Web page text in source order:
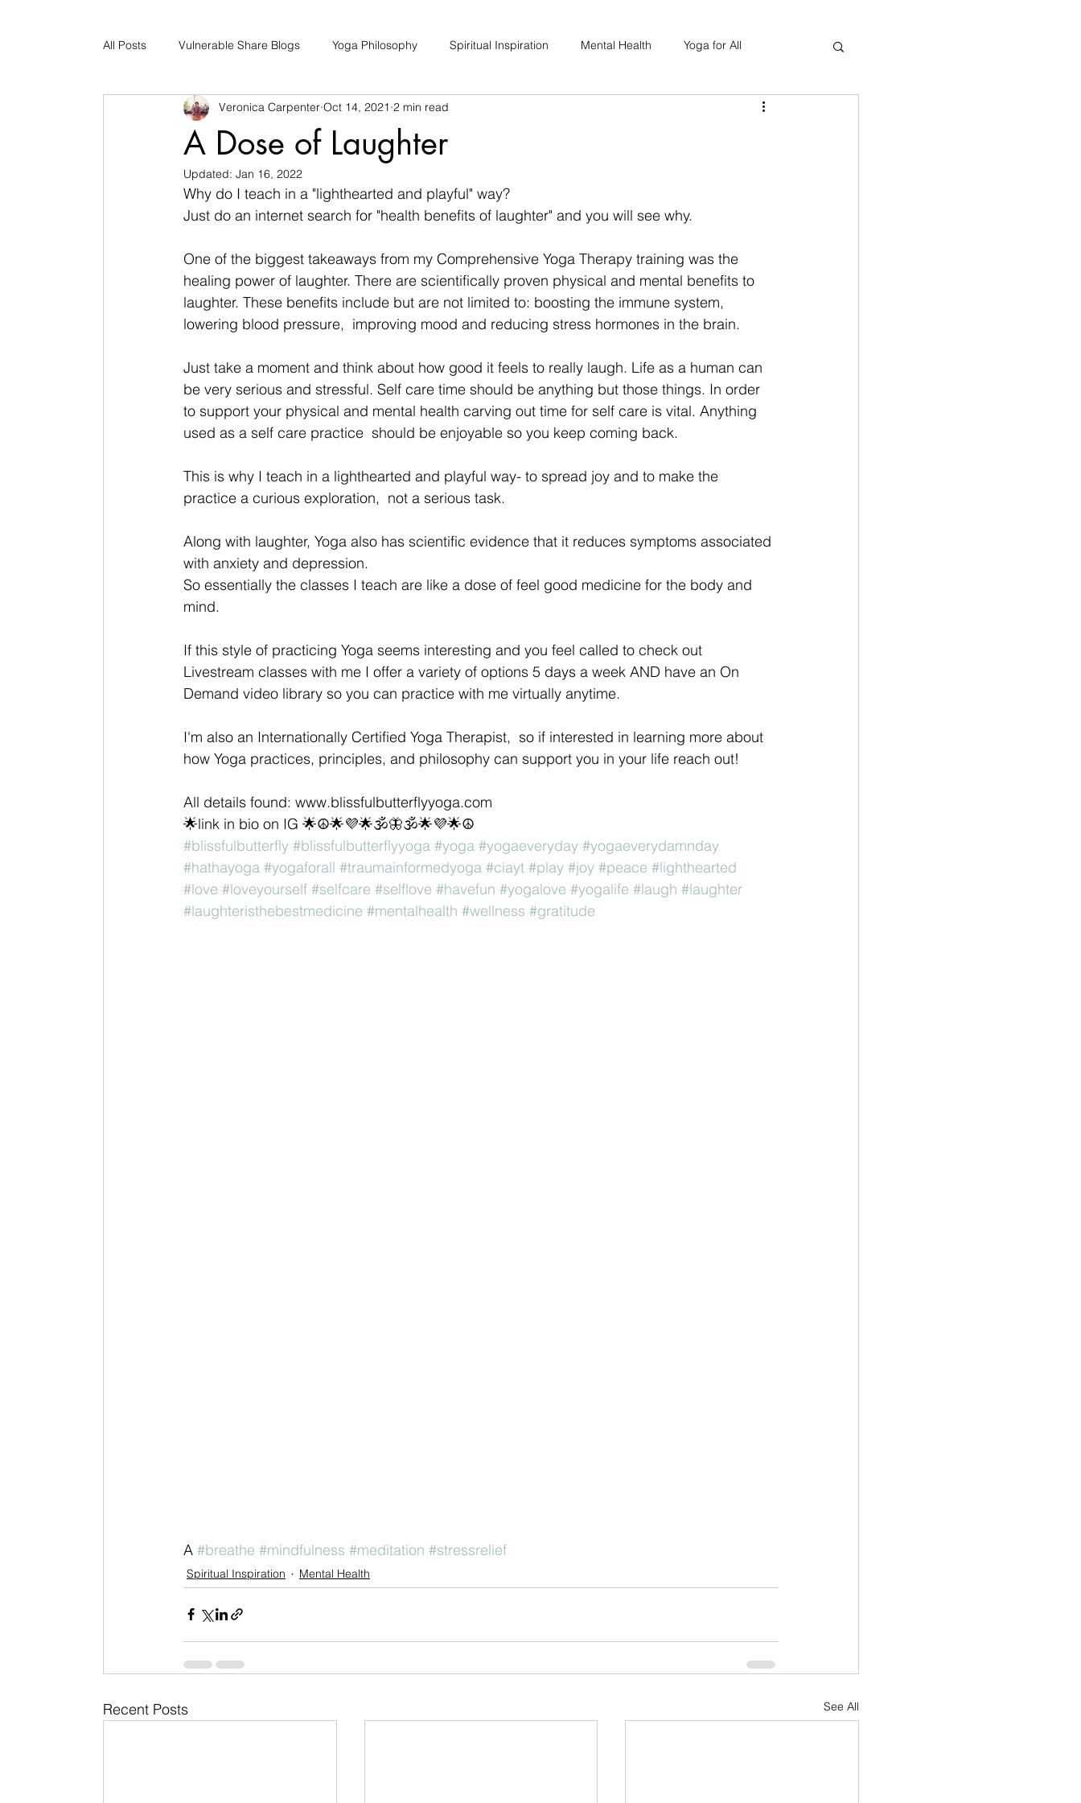
All Posts Vulnerable Share Blogs Yoga Philosophy Spiritual Inspiration Mental Health Yoga for All
Early Childhood Caregiver Support Hair Loss Yoga Therapy
Bad Romance Recovery
A Dose of Laughter
Veronica Carpenter Oct 14, 2021 2 min read
Updated: Jan 16, 2022
Why do I teach in a "lighthearted and playful" way?
Just do an internet search for "health benefits of laughter" and you will see why.
One of the biggest takeaways from my Comprehensive Yoga Therapy training was the
healing power of laughter. There are scientifically proven physical and mental benefits to
laughter. These benefits include but are not limited to: boosting the immune system,
lowering blood pressure,  improving mood and reducing stress hormones in the brain.
Just take a moment and think about how good it feels to really laugh. Life as a human can
be very serious and stressful. Self care time should be anything but those things. In order
to support your physical and mental health carving out time for self care is vital. Anything
used as a self care practice  should be enjoyable so you keep coming back.
This is why I teach in a lighthearted and playful way- to spread joy and to make the
practice a curious exploration,  not a serious task.
Along with laughter, Yoga also has scientific evidence that it reduces symptoms associated
with anxiety and depression.
So essentially the classes I teach are like a dose of feel good medicine for the body and
mind.
If this style of practicing Yoga seems interesting and you feel called to check out
Livestream classes with me I offer a variety of options 5 days a week AND have an On
Demand video library so you can practice with me virtually anytime.
I'm also an Internationally Certified Yoga Therapist,  so if interested in learning more about
how Yoga practices, principles, and philosophy can support you in your life reach out!
All details found: www.blissfulbutterflyyoga.com
🌟link in bio on IG 🌟☮🌟💜🌟🕉🦋🕉🌟💜🌟☮
#blissfulbutterfly #blissfulbutterflyyoga #yoga #yogaeveryday #yogaeverydamnday
#hathayoga #yogaforall #traumainformedyoga #ciayt #play #joy #peace #lighthearted
#love #loveyourself #selfcare #selflove #havefun #yogalove #yogalife #laugh #laughter
#laughteristhebestmedicine #mentalhealth #wellness #gratitude
A #breathe #mindfulness #meditation #stressrelief
Spiritual Inspiration Mental Health
Recent Posts See All